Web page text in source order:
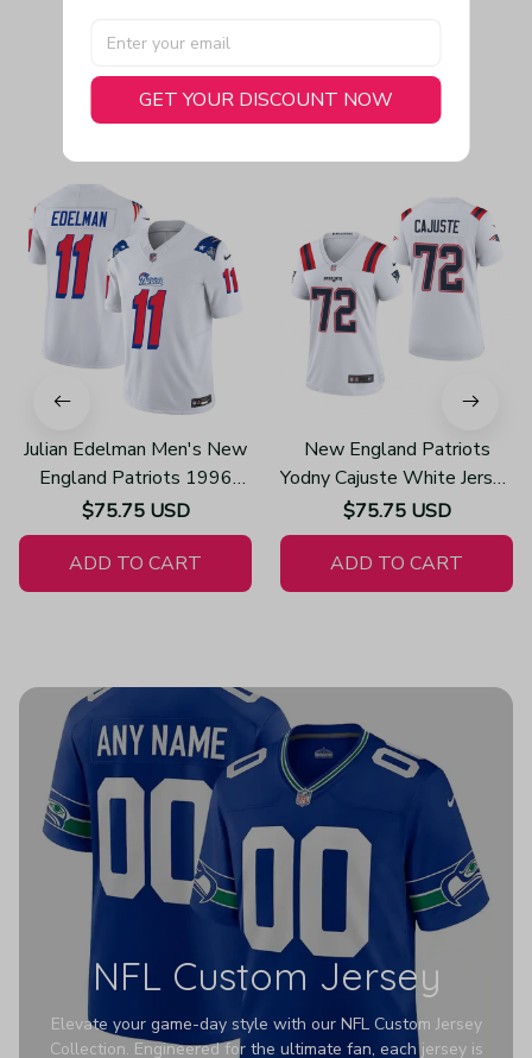
You May Also Like
Julian Edelman Men's New
England Patriots 1996
Throwback Limited Vapor
White Jersey
$75.75 USD
ADD TO CART
New England Patriots
Yodny Cajuste White Jersey
Game - Women's
$75.75 USD
ADD TO CART
NFL Custom Jersey
Elevate your game-day style with our NFL Custom Jersey
Collection. Engineered for the ultimate fan, each jersey is
GET YOUR DISCOUNT NOW